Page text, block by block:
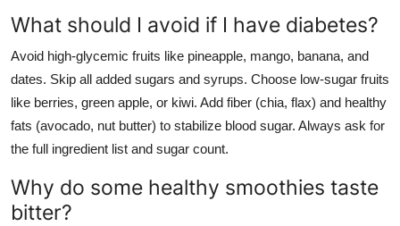
What should I avoid if I have diabetes?
Avoid high-glycemic fruits like pineapple, mango, banana, and
dates. Skip all added sugars and syrups. Choose low-sugar fruits
like berries, green apple, or kiwi. Add fiber (chia, flax) and healthy
fats (avocado, nut butter) to stabilize blood sugar. Always ask for
the full ingredient list and sugar count.
Why do some healthy smoothies taste
bitter?